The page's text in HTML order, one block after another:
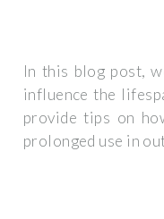
In this blog post,
influence the
provide tips on
prolonged use in